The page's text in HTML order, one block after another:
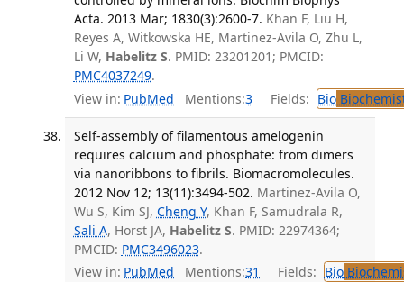
Acta. 2013 Mar; 1830(3):2600-7. Khan F, Liu H,
Reyes A, Witkowska HE, Martinez-Avila O, Zhu L,
Li W, Habelitz S. PMID: 23201201; PMCID:
PMC4037249.
View in: PubMed Mentions:3 Fields: Bio
Self-assembly of filamentous amelogenin
requires calcium and phosphate: from dimers
via nanoribbons to fibrils. Biomacromolecules.
2012 Nov 12; 13(11):3494-502. Martinez-Avila O,
Wu S, Kim SJ, Cheng Y, Khan F, Samudrala R,
Sali A, Horst JA, Habelitz S. PMID: 22974364;
PMCID: PMC3496023.
View in: PubMed Mentions:31 Fields: Bio